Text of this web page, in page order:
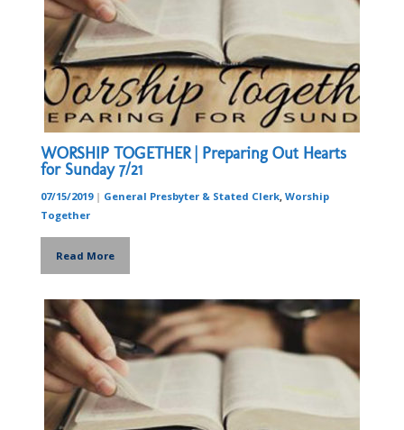
WORSHIP TOGETHER | Preparing Out Hearts
for Sunday 7/21
07/15/2019 | General Presbyter & Stated Clerk, Worship
Together
Read More